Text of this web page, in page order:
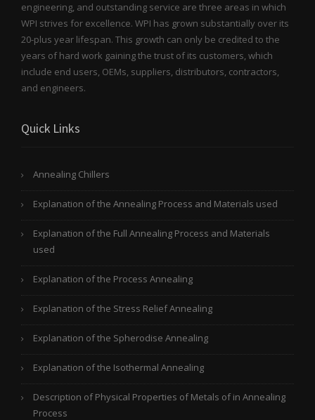
engineering, and outstanding service are three areas in which
WPI strives for excellence. WPI has grown substantially over its
20-plus year lifespan. This growth can only be credited to the
years of hard work gaining the trust of its customers, which
include end users, OEMs, suppliers, distributors, contractors,
and engineers.
Quick Links
Annealing Chillers
Explanation of the Annealing Process and Materials used
Explanation of the Full Annealing Process and Materials
used
Explanation of the Process Annealing
Explanation of the Stress Relief Annealing
Explanation of the Spherodise Annealing
Explanation of the Isothermal Annealing
Description of Physical Properties of Metals of in Annealing
Process